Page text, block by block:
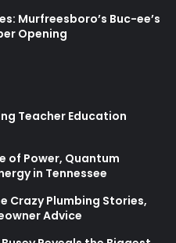
Murfreesboro’s Buc-ee’s
Opening
Teacher Education
of Power, Quantum
in Tennessee
Crazy Plumbing Stories,
Advice